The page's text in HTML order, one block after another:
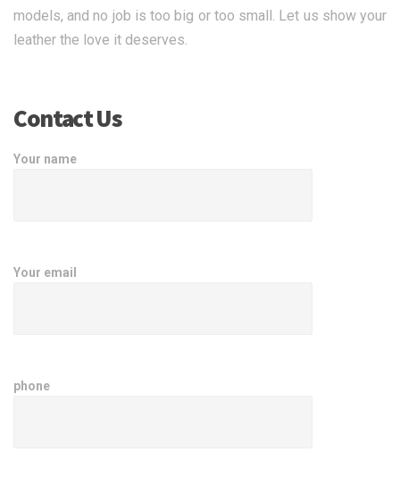
models, and no job is too big or too small. Let us show your
leather the love it deserves.
Contact Us
Your name
Your email
phone